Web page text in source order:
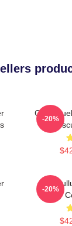
-20%
Widely
-20%